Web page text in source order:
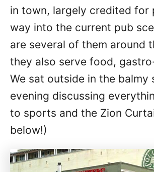
in town, largely credited for
way into the current pub
are several of them around
they also serve food,
We sat outside in the balmy
evening discussing
to sports and the Zion
below!)